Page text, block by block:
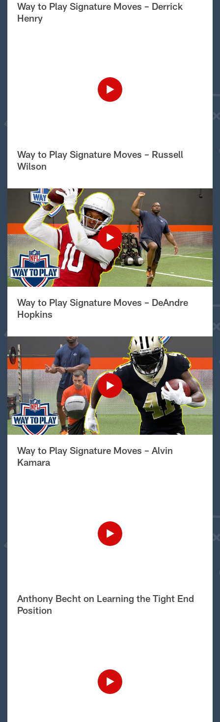
Way to Play Signature Moves – Derrick
Henry
Way to Play Signature Moves – Russell
Wilson
Way to Play Signature Moves – DeAndre
Hopkins
Way to Play Signature Moves – Alvin
Kamara
Anthony Becht on Learning the Tight End
Position